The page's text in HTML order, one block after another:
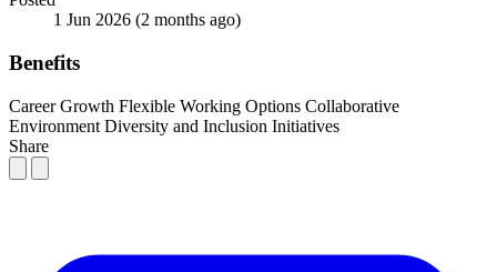
1 Jun 2026 (2 months ago)
Benefits
Career Growth Flexible Working Options Collaborative
Environment Diversity and Inclusion Initiatives
Share